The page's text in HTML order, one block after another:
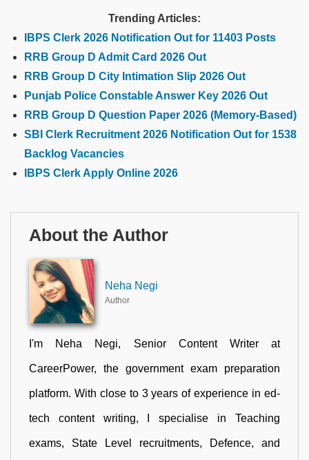
Trending Articles:
IBPS Clerk 2026 Notification Out for 11403 Posts
RRB Group D Admit Card 2026 Out
RRB Group D City Intimation Slip 2026 Out
Punjab Police Constable Answer Key 2026 Out
RRB Group D Question Paper 2026 (Memory-Based)
SBI Clerk Recruitment 2026 Notification Out for 1538
Backlog Vacancies
IBPS Clerk Apply Online 2026
About the Author
Neha Negi
Author
I'm Neha Negi, Senior Content Writer at
CareerPower, the government exam preparation
platform. With close to 3 years of experience in ed-
tech content writing, I specialise in Teaching
exams, State Level recruitments, Defence, and